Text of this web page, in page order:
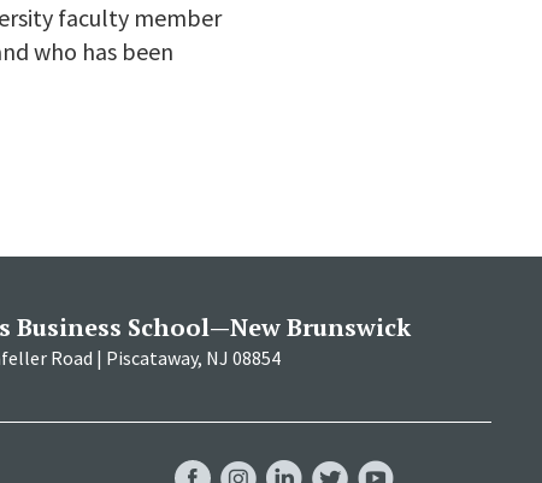
faculty member
who has been
Business School—New Brunswick
Road | Piscataway, NJ 08854
FacebookInstagram
LinkedInTwitterYouTube